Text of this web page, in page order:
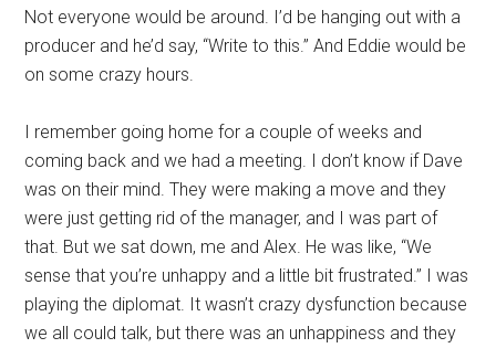
Not everyone would be around. I’d be hanging out with a
producer and he’d say, “Write to this.” And Eddie would be
on some crazy hours.
I remember going home for a couple of weeks and
coming back and we had a meeting. I don’t know if Dave
was on their mind. They were making a move and they
were just getting rid of the manager, and I was part of
that. But we sat down, me and Alex. He was like, “We
sense that you’re unhappy and a little bit frustrated.” I was
playing the diplomat. It wasn’t crazy dysfunction because
we all could talk, but there was an unhappiness and they